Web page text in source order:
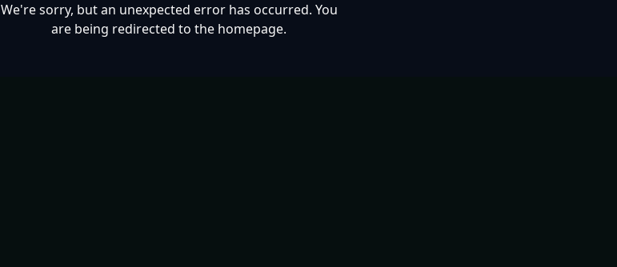
We're sorry, but an unexpected error has occurred. You
are being redirected to the homepage.